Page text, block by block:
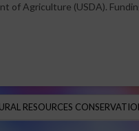
of Agriculture (USDA).
RESOURCES